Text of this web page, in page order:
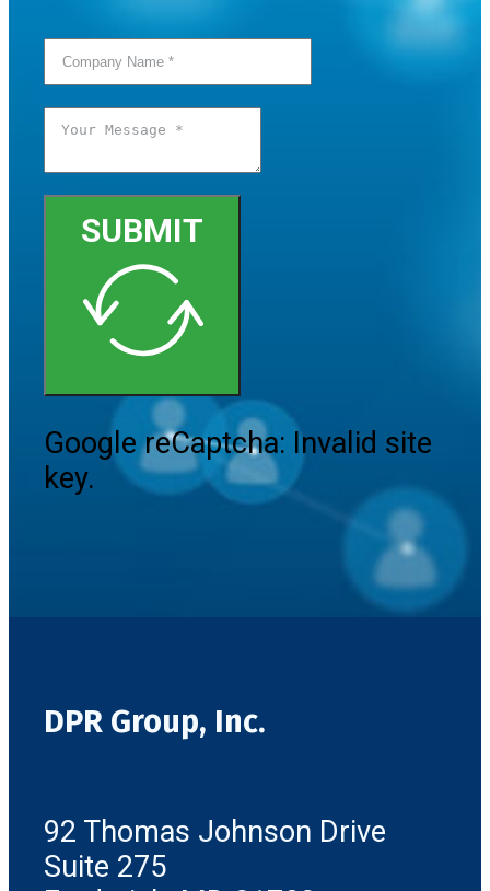
SUBMIT
Google reCaptcha: Invalid site
key.
DPR Group, Inc.
92 Thomas Johnson Drive
Suite 275